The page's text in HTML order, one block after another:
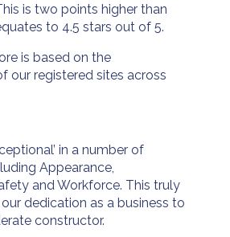
is two points higher than
to 4.5 stars out of 5.
is based on the
our registered sites across
in a number of
Appearance,
and Workforce. This truly
dedication as a business to
constructor.